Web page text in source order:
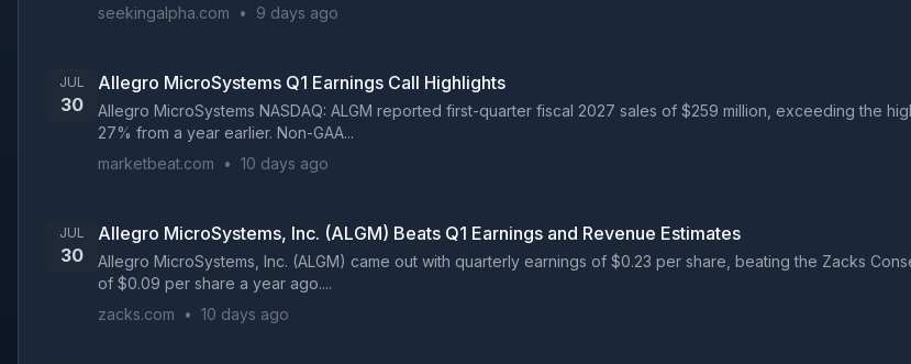
seekingalpha.com
• 9 days ago
JUL
30
Allegro MicroSystems Q1 Earnings Call Highlights
Allegro MicroSystems NASDAQ: ALGM reported first-quarter fiscal 2027 sales of $259 million, exceeding the
27% from a year earlier. Non-GAA...
marketbeat.com
• 10 days ago
JUL
30
Allegro MicroSystems, Inc. (ALGM) Beats Q1 Earnings and Revenue Estimates
Allegro MicroSystems, Inc. (ALGM) came out with quarterly earnings of $0.23 per share, beating the Zacks
of $0.09 per share a year ago....
zacks.com
• 10 days ago